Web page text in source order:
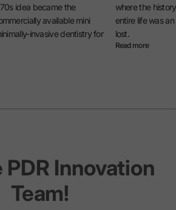
idea became the
available mini
invasive dentistry for
where the
entire life was
lost.
Read more
PDR Innovation
Team!